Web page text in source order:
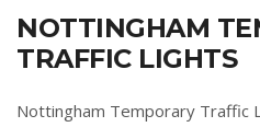
NOTTINGHAM
TRAFFIC LIGHTS
Nottingham Temporary Traffic